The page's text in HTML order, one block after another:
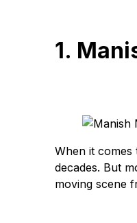
1.
When it comes
decades. But
moving scene